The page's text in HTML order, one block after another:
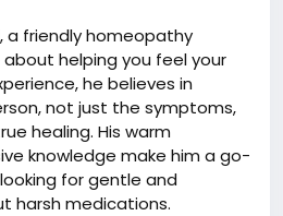
a friendly homeopathy
helping you feel your
he believes in
not just the symptoms,
healing. His warm
knowledge make him a go-
for gentle and
harsh medications.